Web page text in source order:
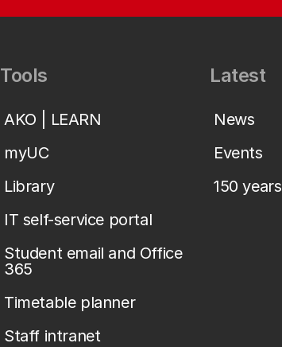
Tools
AKO | LEARN
myUC
Library
IT self-service portal
Student email and Office
365
Timetable planner
Staff intranet
Latest
News
Events
150 years